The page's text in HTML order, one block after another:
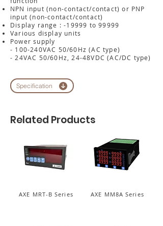
NPN input (non-contact/contact) or PNP
input (non-contact/contact)
Display range : -19999 to 99999
Various display units
Power supply
- 100-240VAC 50/60Hz (AC type)
- 24VAC 50/60Hz, 24-48VDC (AC/DC type)
Specification
Related Products
AXE MRT-B Series AXE MM8A Series